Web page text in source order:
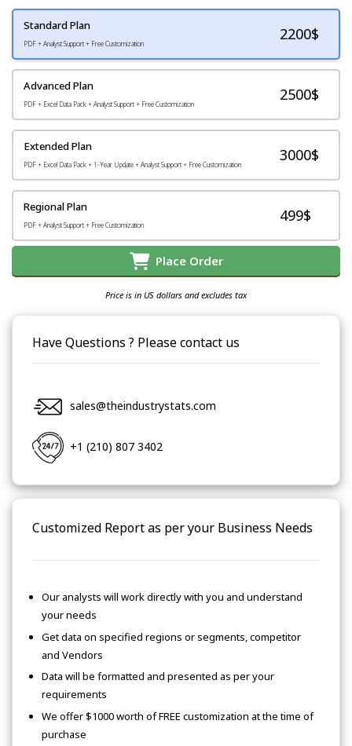
Standard Plan
PDF + Analyst Support + Free Customization
2200$
Advanced Plan
PDF + Excel Data Pack + Analyst Support + Free Customization
2500$
Extended Plan
PDF + Excel Data Pack + 1-Year Update + Analyst Support + Free Customization
3000$
Regional Plan
PDF + Analyst Support + Free Customization
499$
Place Order
Price is in US dollars and excludes tax
Have Questions ? Please contact us
sales@theindustrystats.com
+1 (210) 807 3402
Customized Report as per your Business Needs
Our analysts will work directly with you and understand
your needs
Get data on specified regions or segments, competitor
and Vendors
Data will be formatted and presented as per your
requirements
We offer $1000 worth of FREE customization at the time of
purchase